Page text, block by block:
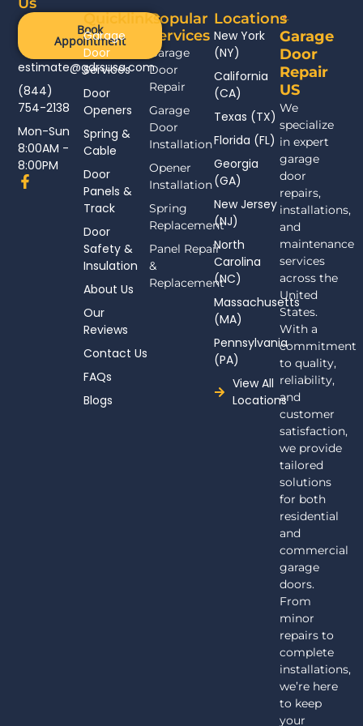
Garage
Door
Repair
US
We
specialize
in expert
garage
door
repairs,
installations,
and
maintenance
services
across the
United
States.
With a
commitment
to quality,
reliability,
and
customer
satisfaction,
we provide
tailored
solutions
for both
residential
and
commercial
garage
doors.
From
minor
repairs to
complete
installations,
we’re here
to keep
your
Popular
Services
Garage
Door
Repair
Garage
Door
Installation
Opener
Installation
Spring
Replacement
Panel Repair
&
Replacement
Book
Appointment
estimate@gdrsusa.com
(844)
754-2138
Mon-Sun
8:00AM -
8:00PM
F
a
Quicklinks
Garage
Door
Services
Door
Openers
Spring &
Cable
Door
Panels &
Track
Door
Safety &
Insulation
About Us
Our
Reviews
Contact Us
FAQs
Blogs
Locations
New York
(NY)
California
(CA)
Texas (TX)
Florida (FL)
Georgia
(GA)
New Jersey
(NJ)
North
Carolina
(NC)
Massachusetts
(MA)
Pennsylvania
(PA)
View All
Locations